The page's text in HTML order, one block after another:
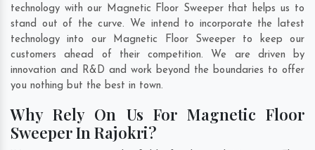
technology with our Magnetic Floor Sweeper that helps us to
stand out of the curve. We intend to incorporate the latest
technology into our Magnetic Floor Sweeper to keep our
customers ahead of their competition. We are driven by
innovation and R&D and work beyond the boundaries to offer
you nothing but the best in town.
Why Rely On Us For Magnetic Floor
Sweeper In Rajokri?